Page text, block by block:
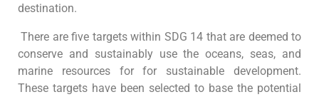
destination.
There are five targets within SDG 14 that are deemed to
conserve and sustainably use the oceans, seas, and
marine resources for for sustainable development.
These targets have been selected to base the potential